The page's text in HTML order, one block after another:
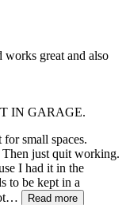
great and also
IN GARAGE.
small spaces.
just quit working.
I had it in the
to be kept in a
Read more